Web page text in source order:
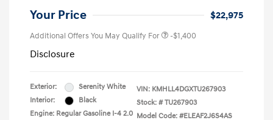
Your Price $22,975
Additional Offers You May Qualify For -$1,400
Disclosure
Exterior:
Serenity White
Interior:
Black
Engine: Regular Gasoline I-4 2.0
VIN: KMHLL4DGXTU267903
Stock: # TU267903
Model Code: #ELEAF2J6S4AS